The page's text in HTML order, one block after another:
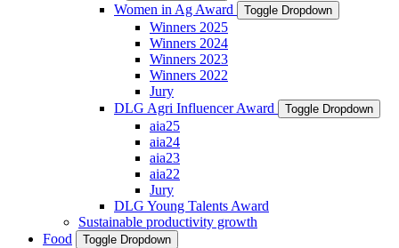
Women in Ag Award Toggle Dropdown
Winners 2025
Winners 2024
Winners 2023
Winners 2022
Jury
DLG Agri Influencer Award
Toggle Dropdown
aia25
aia24
aia23
aia22
Jury
DLG Young Talents Award
Sustainable productivity growth
Food
Toggle Dropdown